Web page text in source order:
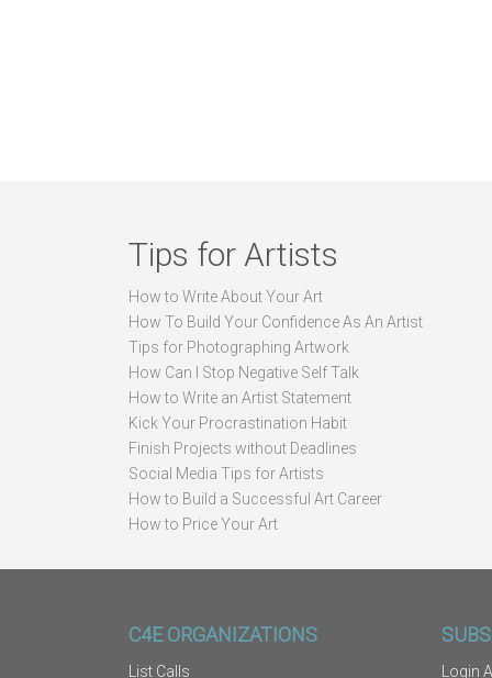
Tips for Artists
How to Write About Your Art
How To Build Your Confidence As An Artist
Tips for Photographing Artwork
How Can I Stop Negative Self Talk
How to Write an Artist Statement
Kick Your Procrastination Habit
Finish Projects without Deadlines
Social Media Tips for Artists
How to Build a Successful Art Career
How to Price Your Art
C4E ORGANIZATIONS
List Calls Login